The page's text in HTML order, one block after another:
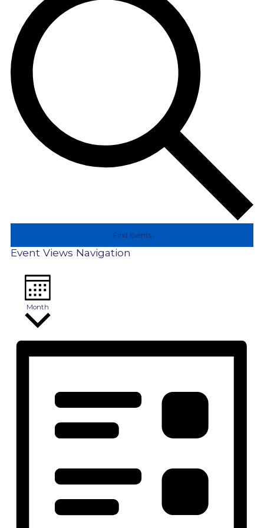
Find Events
Event Views Navigation
Month